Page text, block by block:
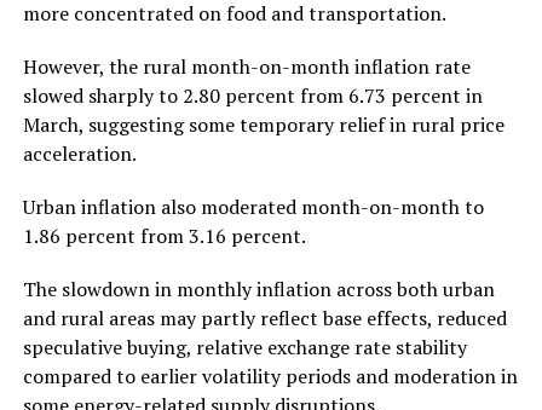
more concentrated on food and transportation.
However, the rural month-on-month inflation rate
slowed sharply to 2.80 percent from 6.73 percent in
March, suggesting some temporary relief in rural price
acceleration.
Urban inflation also moderated month-on-month to
1.86 percent from 3.16 percent.
The slowdown in monthly inflation across both urban
and rural areas may partly reflect base effects, reduced
speculative buying, relative exchange rate stability
compared to earlier volatility periods and moderation in
some energy-related supply disruptions.